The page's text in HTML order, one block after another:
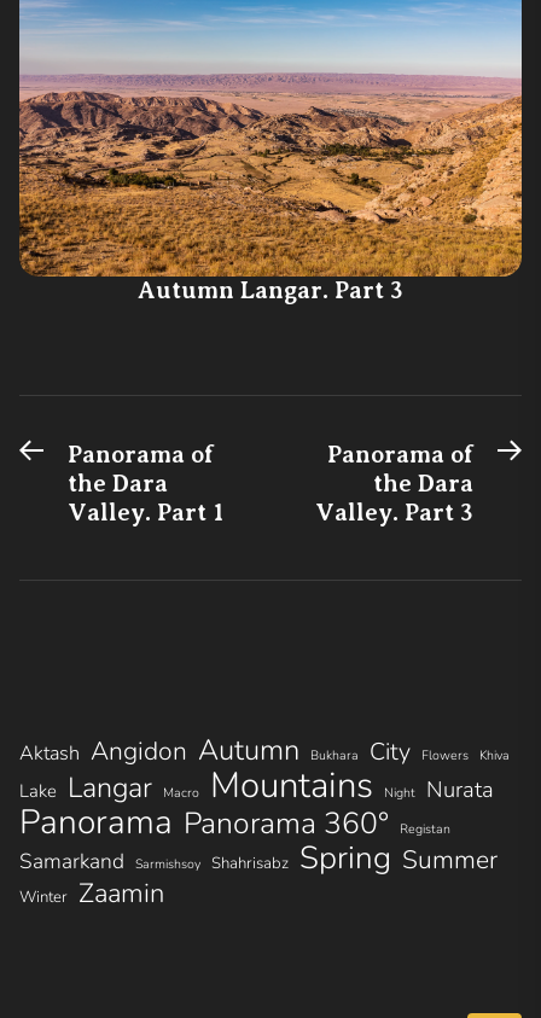
Autumn Langar. Part 3
Post
navigation
PreviousPanorama of
the Dara
Valley. Part 1
Panorama of
the Dara
Valley. Part 3
Aktash Angidon Autumn Bukhara City Flowers Khiva
Lake Langar Macro Mountains Night Nurata
Panorama Panorama 360° Registan
Samarkand Sarmishsoy Shahrisabz Spring Summer
Winter Zaamin